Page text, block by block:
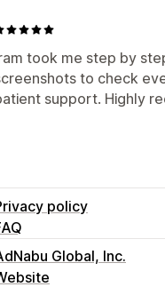
took me step by
to check
support. Highly
policy
Global, Inc.